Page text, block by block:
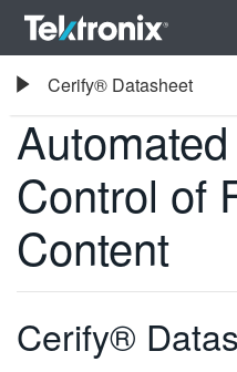
ENGLISH
FRANÇAIS
VIỆT NAM
Tektronix Automated Quality
Control of
Content
Cerify®
Cerify® Datasheet